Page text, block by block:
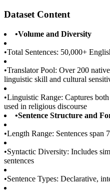
Dataset Content
•Volume and Diversity
•Total Sentences: 50,000+
•Translator Pool: Over 200
linguistic skill and cultural
•Linguistic Range: Captures
used in religious discourse
•Sentence Structure and
•Length Range: Sentences span
•Syntactic Diversity: Includes
sentences
•Sentence Types: Declarative,